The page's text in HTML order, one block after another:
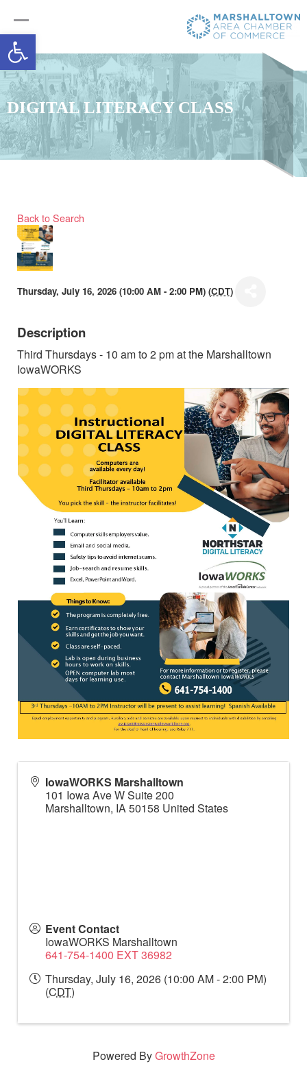
Open toolbar
DIGITAL LITERACY CLASS
Back to Search
Thursday, July 16, 2026 (10:00 AM - 2:00 PM) (CDT)
Description
Third Thursdays - 10 am to 2 pm at the Marshalltown
IowaWORKS
IowaWORKS Marshalltown
101 Iowa Ave W Suite 200
Marshalltown, IA50158 United States
Event Contact
IowaWORKS Marshalltown
641-754-1400 EXT 36982
Thursday, July 16, 2026 (10:00 AM - 2:00 PM)
(CDT)
Powered ByGrowthZone